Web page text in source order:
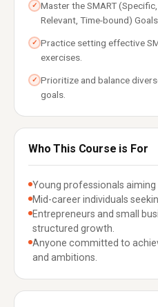
✓ Master the SMART
Relevant, Time-bound)
✓ Practice setting effective
exercises.
✓ Prioritize and balance
goals.
Who This Course is For
Young professionals
Mid-career individuals
Entrepreneurs and small
structured growth.
Anyone committed to
and ambitions.